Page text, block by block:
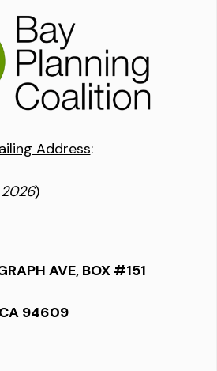
Address:
)
AVE, BOX #151
94609